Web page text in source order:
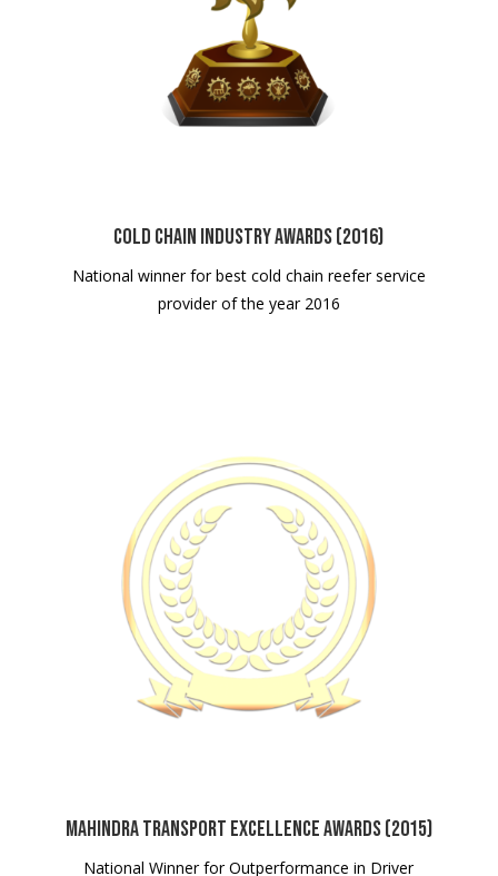
Cold Chain Industry Awards (2016)
National winner for best cold chain reefer service
provider of the year 2016
Mahindra Transport Excellence Awards (2015)
National Winner for Outperformance in Driver